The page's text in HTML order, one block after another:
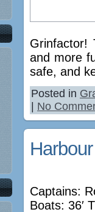
Grinfactor!
and more
safe, and
Posted in
| No
Captains:
Boats: 36′